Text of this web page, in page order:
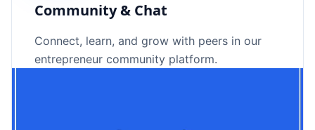
Community & Chat
Connect, learn, and grow with peers in our
entrepreneur community platform.